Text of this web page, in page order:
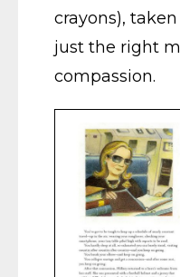
crayons),
just the right
compassion.